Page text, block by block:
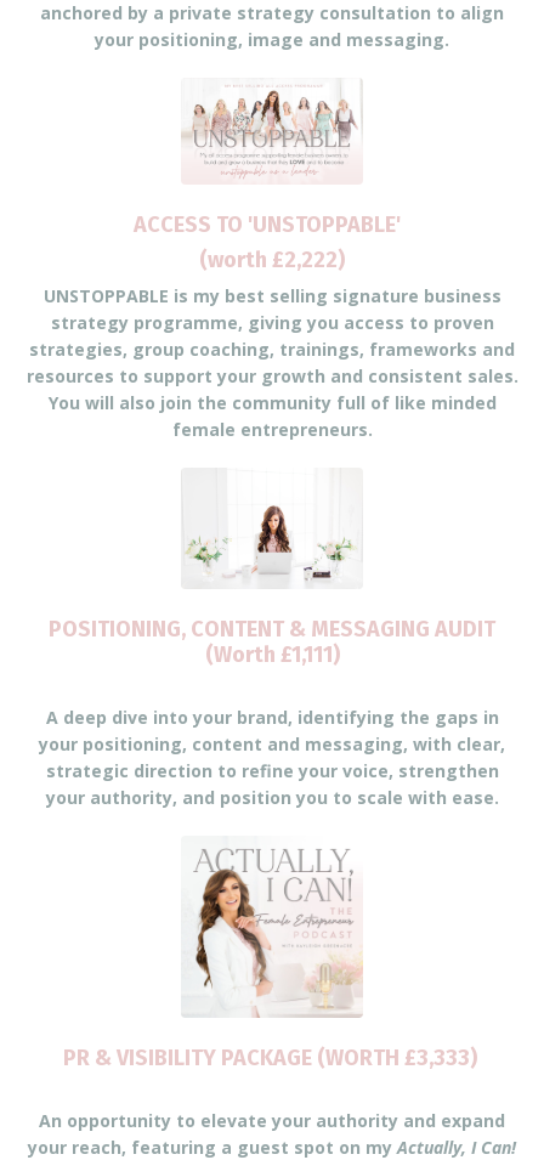
anchored by a private strategy consultation to align
your positioning, image and messaging.
ACCESS TO 'UNSTOPPABLE'
(worth £2,222)
UNSTOPPABLE is my best selling signature business
strategy programme, giving you access to proven
strategies, group coaching, trainings, frameworks and
resources to support your growth and consistent sales.
You will also join the community full of like minded
female entrepreneurs.
POSITIONING, CONTENT & MESSAGING AUDIT
(Worth £1,111)
A deep dive into your brand, identifying the gaps in
your positioning, content and messaging, with clear,
strategic direction to refine your voice, strengthen
your authority, and position you to scale with ease.
PR & VISIBILITY PACKAGE (WORTH £3,333)
An opportunity to elevate your authority and expand
your reach, featuring a guest spot on myActually, I Can!